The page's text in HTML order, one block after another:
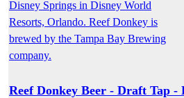
Reef Donkey Beer - Draft Tap -